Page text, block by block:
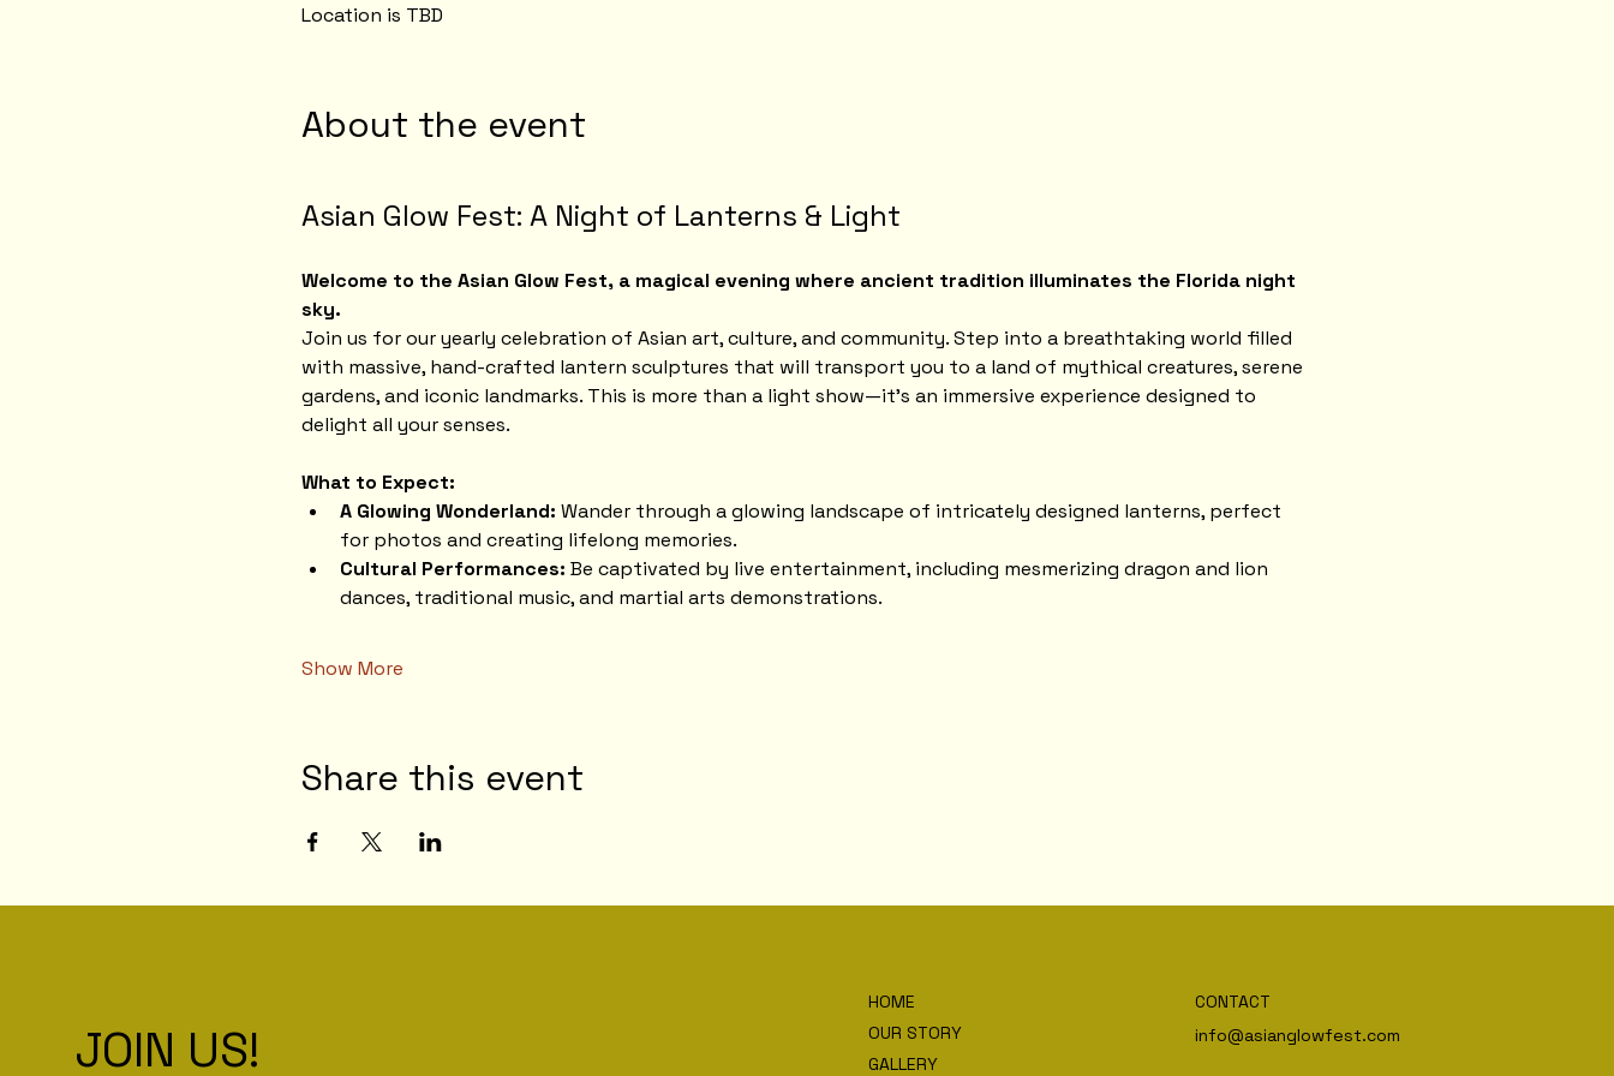
Location is TBD
About the event
Asian Glow Fest: A Night of Lanterns & Light
Welcome to the Asian Glow Fest, a magical evening where ancient tradition illuminates the Florida night
sky.
Join us for our yearly celebration of Asian art, culture, and community. Step into a breathtaking world filled
with massive, hand-crafted lantern sculptures that will transport you to a land of mythical creatures, serene
gardens, and iconic landmarks. This is more than a light show—it's an immersive experience designed to
delight all your senses.
What to Expect:
A Glowing Wonderland: Wander through a glowing landscape of intricately designed lanterns, perfect
for photos and creating lifelong memories.
Cultural Performances: Be captivated by live entertainment, including mesmerizing dragon and lion
dances, traditional music, and martial arts demonstrations.
Show More
Share this event
JOIN US!
HOME
OUR STORY
GALLERY
CONTACT
info@asianglowfest.com